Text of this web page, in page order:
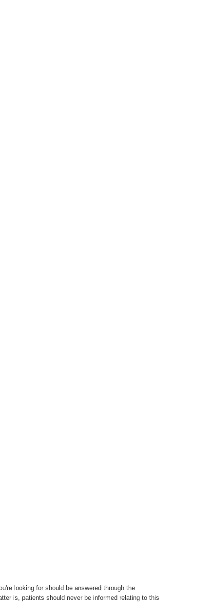
looking for should be answered through the
is, patients should never be informed relating to this